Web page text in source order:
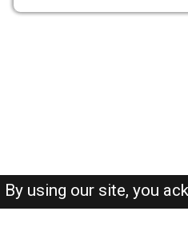
By using our site, you